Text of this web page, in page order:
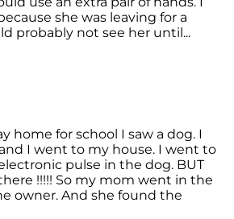
she was leaving for a
probably not see her until...
home for school I saw a dog. I
I went to my house. I went to
pulse in the dog. BUT
!!!!! So my mom went in the
owner. And she found the